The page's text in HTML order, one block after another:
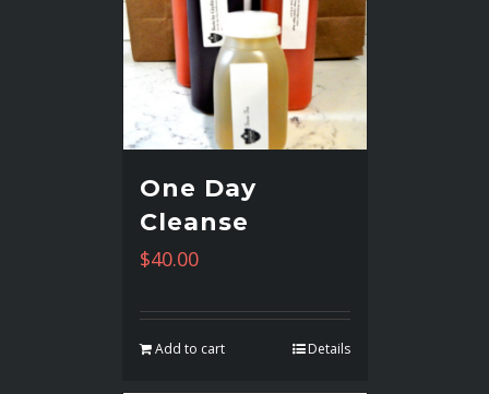
One Day
Cleanse
$40.00
Add to cart Details